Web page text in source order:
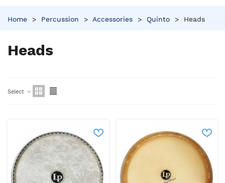
Home > Percussion > Accessories > Quinto > Heads
Heads
Select